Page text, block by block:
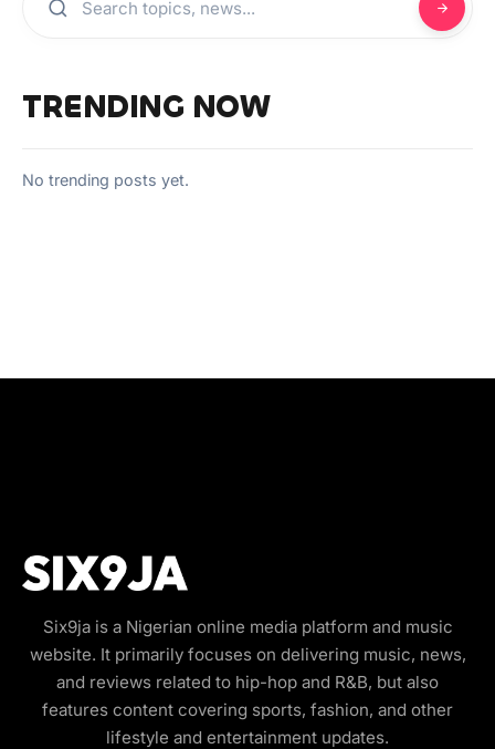
TRENDING NOW
No trending posts yet.
Six9ja is a Nigerian online media platform and music
website. It primarily focuses on delivering music, news,
and reviews related to hip-hop and R&B, but also
features content covering sports, fashion, and other
lifestyle and entertainment updates.